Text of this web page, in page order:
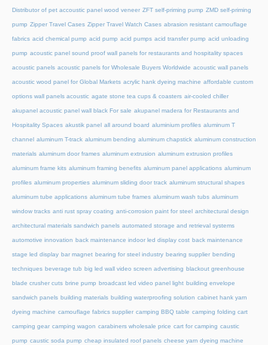
Distributor of pet accoustic panel wood veneer ZFT self-priming pump ZMD self-priming
pump Zipper Travel Cases Zipper Travel Watch Cases abrasion resistant camouflage
fabrics acid chemical pump acid pump acid pumps acid transfer pump acid unloading
pump acoustic panel sound proof wall panels for restaurants and hospitality spaces
acoustic panels acoustic panels for Wholesale Buyers Worldwide acoustic wall panels
acoustic wood panel for Global Markets acrylic hank dyeing machine affordable custom
options wall panels acoustic agate stone tea cups & coasters air-cooled chiller
akupanel acoustic panel wall black For sale akupanel madera for Restaurants and
Hospitality Spaces akustik panel all around board aluminium profiles aluminum T
channel aluminum T-track aluminum bending aluminum chapstick aluminum construction
materials aluminum door frames aluminum extrusion aluminum extrusion profiles
aluminum frame kits aluminum framing benefits aluminum panel applications aluminum
profiles aluminum properties aluminum sliding door track aluminum structural shapes
aluminum tube applications aluminum tube frames aluminum wash tubs aluminum
window tracks anti rust spray coating anti-corrosion paint for steel architectural design
architectural materials sandwich panels automated storage and retrieval systems
automotive innovation back maintenance indoor led display cost back maintenance
stage led display bar magnet bearing for steel industry bearing supplier bending
techniques beverage tub big led wall video screen advertising blackout greenhouse
blade crusher cuts brine pump broadcast led video panel light building envelope
sandwich panels building materials building waterproofing solution cabinet hank yarn
dyeing machine camouflage fabrics supplier camping BBQ table camping folding cart
camping gear camping wagon carabiners wholesale price cart for camping caustic
pump caustic soda pump cheap insulated roof panels cheese yarn dyeing machine